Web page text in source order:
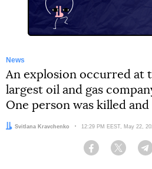
News
An explosion occurred at
largest oil and gas
One person was killed
Author:
Svitlana Kravchenko Date:
12:29 PM EEST, May 22,
Facebook Twitter